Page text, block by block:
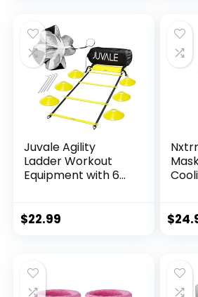
Juvale Agility
Ladder Workout
Equipment with 6
Resistance
and Soccer (20 Ft)
$22.99 $